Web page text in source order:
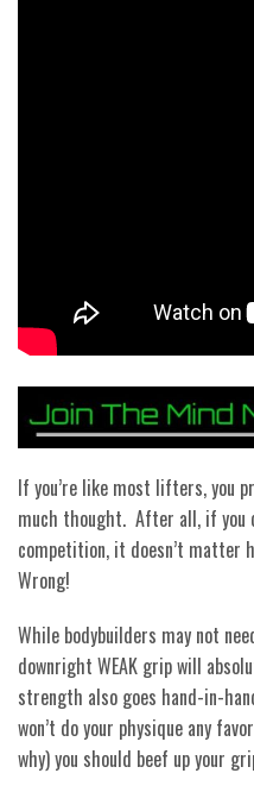
If you’re like most lifters, you
much thought. After all, if you
competition, it doesn’t matter
Wrong!
While bodybuilders may not
downright WEAK grip will
strength also goes hand-in-
won’t do your physique any
why) you should beef up your